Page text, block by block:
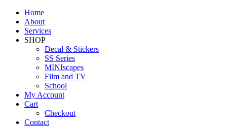
Home
About
Services
SHOP
Decal & Stickers
SS Series
MINIscapes
Film and TV
School
My Account
Cart
Checkout
Contact